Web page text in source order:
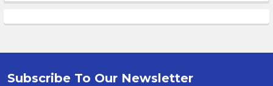
Subscribe To Our Newsletter